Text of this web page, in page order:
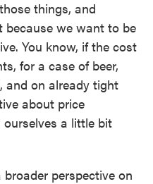
things, and
because we want to be
You know, if the cost
for a case of beer,
and on already tight
about price
a little bit
perspective on